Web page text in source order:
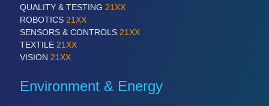
QUALITY & TESTING 21XX
ROBOTICS 21XX
SENSORS & CONTROLS 21XX
TEXTILE 21XX
VISION 21XX
Environment & Energy